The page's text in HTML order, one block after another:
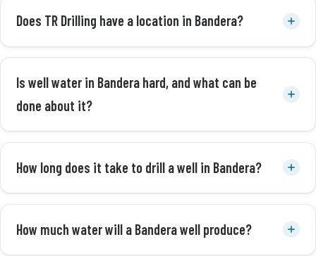
Does TR Drilling have a location in Bandera?
Is well water in Bandera hard, and what can be
done about it?
How long does it take to drill a well in Bandera?
How much water will a Bandera well produce?